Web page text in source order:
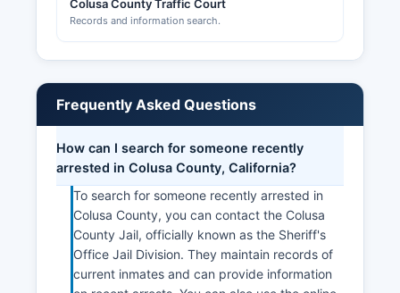
Colusa County Traffic Court
Records and information search.
Frequently Asked Questions
How can I search for someone recently
arrested in Colusa County, California?
To search for someone recently arrested in
Colusa County, you can contact the Colusa
County Jail, officially known as the Sheriff's
Office Jail Division. They maintain records of
current inmates and can provide information